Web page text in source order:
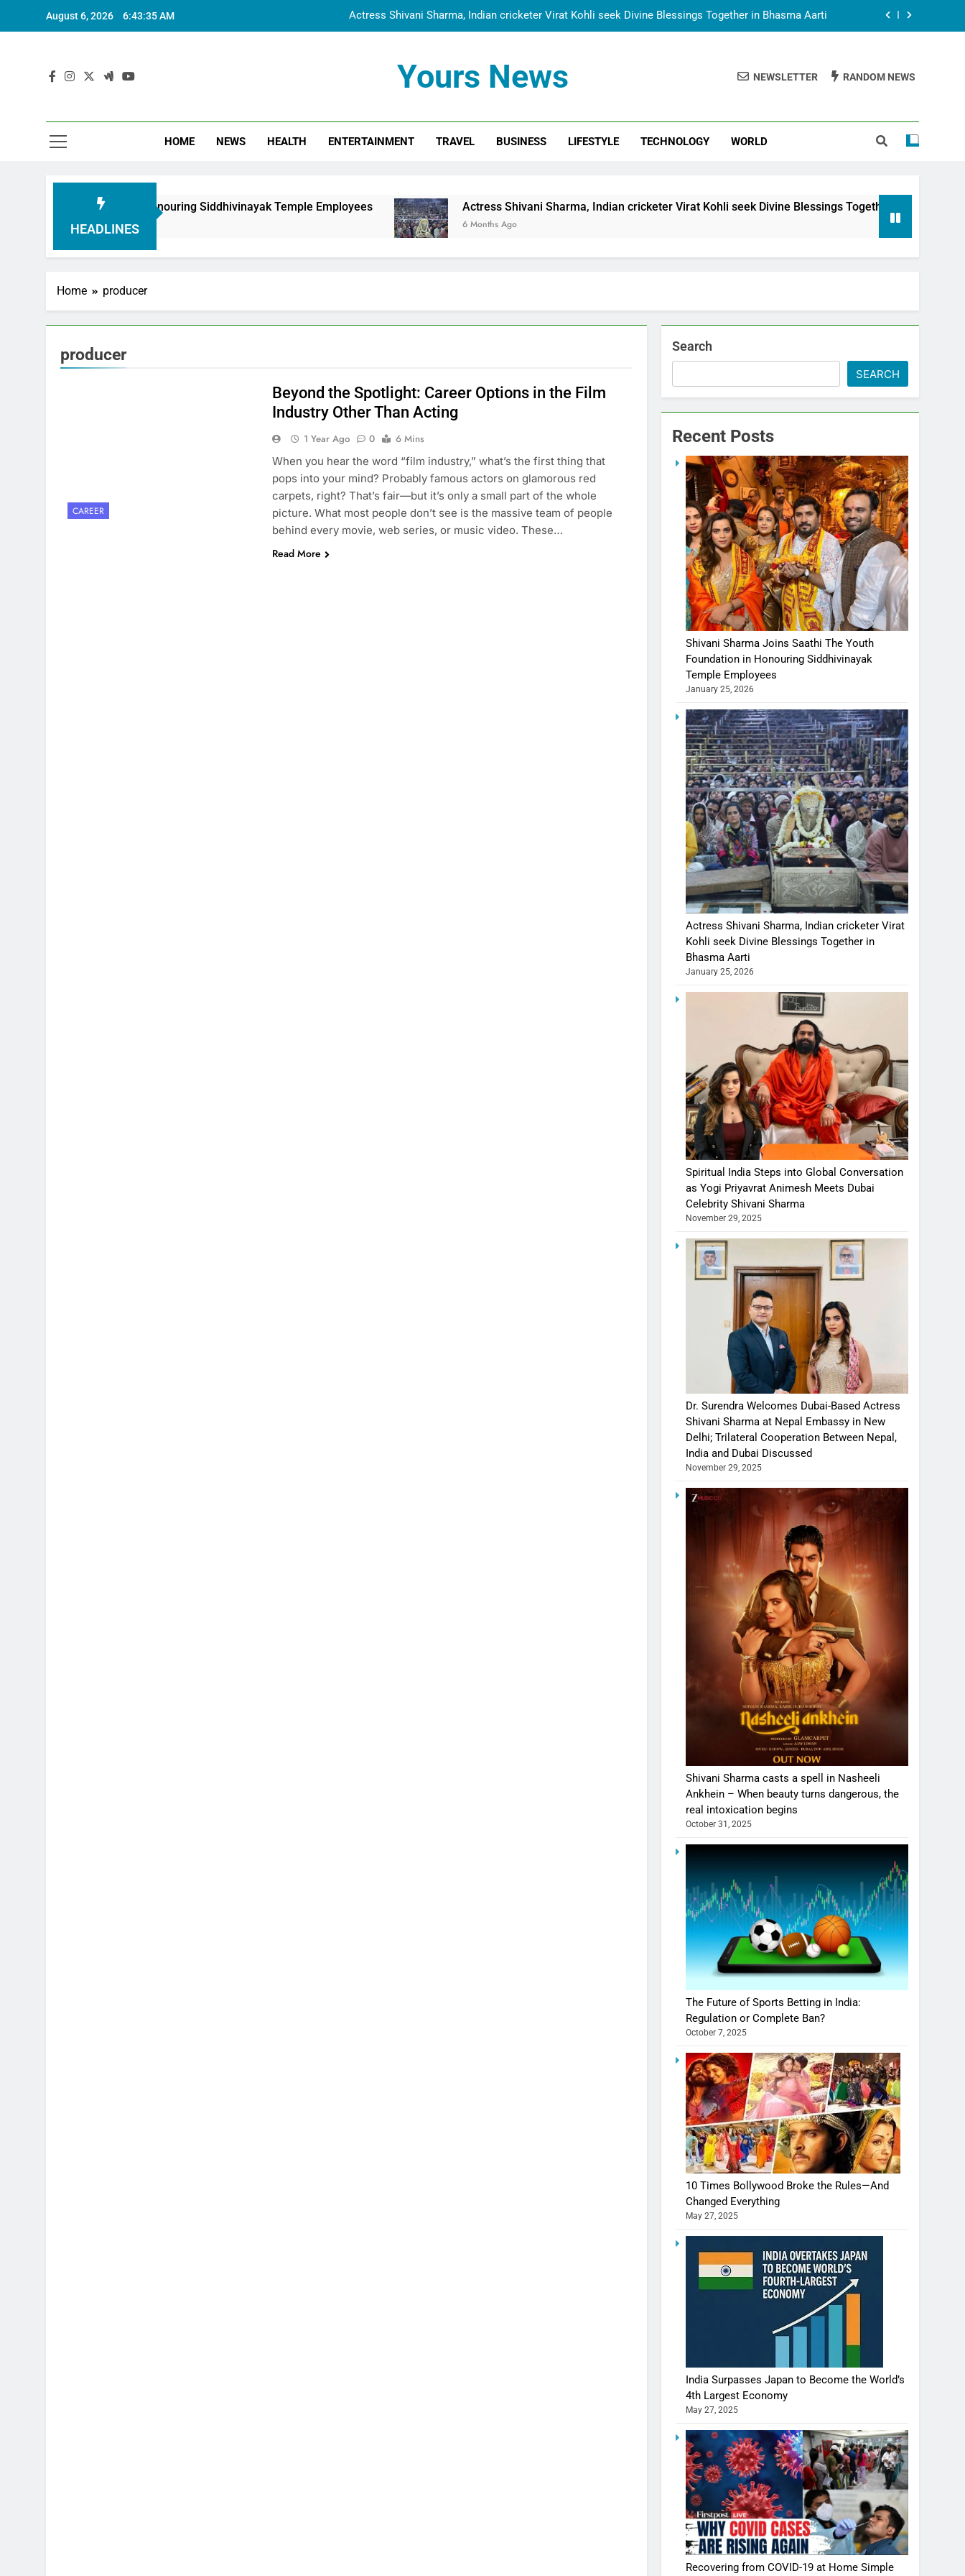
August 6, 2026 6:43:36 AM Actress Shivani Sharma, Indian cricketer Virat Kohli seek Divine Blessings Together in Bhasma Aarti
Dr. Surendra Welcomes Dubai-Based Actress Shivani Sharma at Nepal Embassy in New Delhi; Trilateral
Cooperation Between Nepal, India and Dubai Discussed
Actress Shivani Sharma, Indian cricketer Virat Kohli seek Divine Blessings Together in Bhasma Aarti
Dr. Surendra Welcomes Dubai-Based Actress Shivani Sharma at Nepal Embassy in New Delhi; Trilateral
Yours News NEWSLETTER RANDOM NEWS
HOME NEWS HEALTH ENTERTAINMENT TRAVEL BUSINESS LIFESTYLE TECHNOLOGY WORLD
HEADLINES
in Honouring Siddhivinayak Temple Employees Actress Shivani Sharma, Indian cricketer Virat Kohli seek Divine Blessings Together in Bhasma Aarti
6 Months Ago
Home producer
producer
CAREER
Beyond the Spotlight: Career Options in the Film
Industry Other Than Acting
1 Year Ago 0
6 Mins
When you hear the word “film industry,” what’s the first thing that
pops into your mind? Probably famous actors on glamorous red
carpets, right? That’s fair—but it’s only a small part of the whole
picture. What most people don’t see is the massive team of people
behind every movie, web series, or music video. These…
Read More
Search
SEARCH
Recent Posts
Shivani Sharma Joins Saathi The Youth
Foundation in Honouring Siddhivinayak
Temple Employees
January 25, 2026
Actress Shivani Sharma, Indian cricketer Virat
Kohli seek Divine Blessings Together in
Bhasma Aarti
January 25, 2026
Spiritual India Steps into Global Conversation
as Yogi Priyavrat Animesh Meets Dubai
Celebrity Shivani Sharma
November 29, 2025
Dr. Surendra Welcomes Dubai-Based Actress
Shivani Sharma at Nepal Embassy in New
Delhi; Trilateral Cooperation Between Nepal,
India and Dubai Discussed
November 29, 2025
Shivani Sharma casts a spell in Nasheeli
Ankhein – When beauty turns dangerous, the
real intoxication begins
October 31, 2025
The Future of Sports Betting in India:
Regulation or Complete Ban?
October 7, 2025
10 Times Bollywood Broke the Rules—And
Changed Everything
May 27, 2025
India Surpasses Japan to Become the World’s
4th Largest Economy
May 27, 2025
Recovering from COVID-19 at Home Simple